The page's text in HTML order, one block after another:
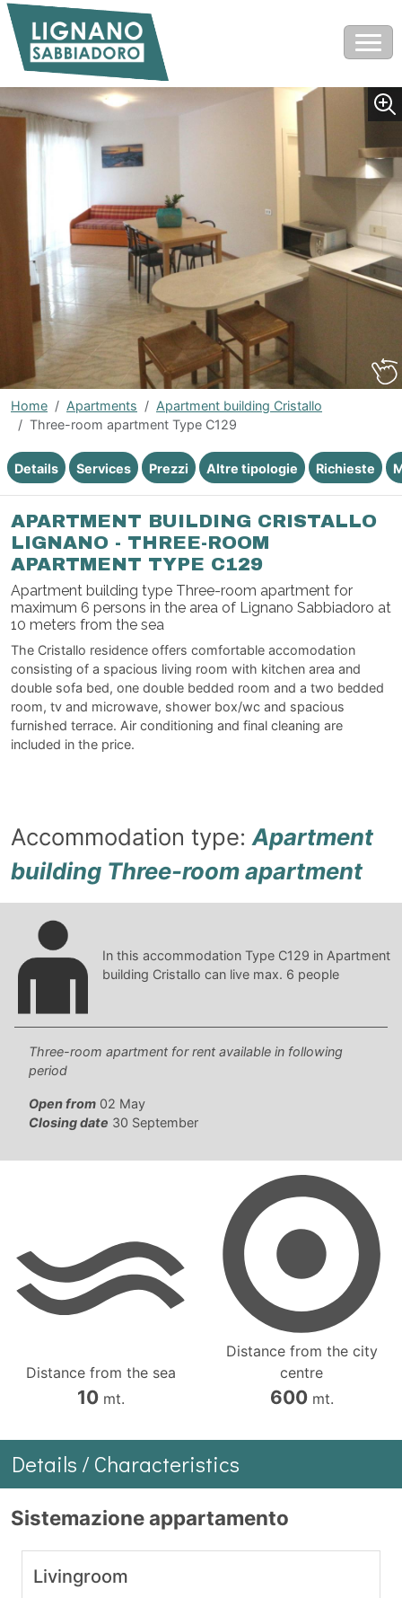
Home Apartments
Apartment building Cristallo
Three-room apartment Type C129
APARTMENT BUILDING CRISTALLO
LIGNANO - THREE-ROOM
APARTMENT TYPE C129
Apartment building type Three-room apartment for
maximum 6 persons in the area of Lignano Sabbiadoro at
10 meters from the sea
The Cristallo residence offers comfortable accomodation
consisting of a spacious living room with kitchen area and
double sofa bed, one double bedded room and a two bedded
room, tv and microwave, shower box/wc and spacious
furnished terrace. Air conditioning and final cleaning are
included in the price.
Details Services Prezzi Altre tipologie Richieste
Accommodation type: Apartment
building Three-room apartment
In this accommodation Type C129 in Apartment
building Cristallo can live max. 6 people
Three-room apartment for rent available in following
period
Open from 02 May
Closing date 30 September
Distance from the sea
10mt.
Distance from the city
centre
600mt.
Details / Characteristics
Sistemazione appartamento
Livingroom